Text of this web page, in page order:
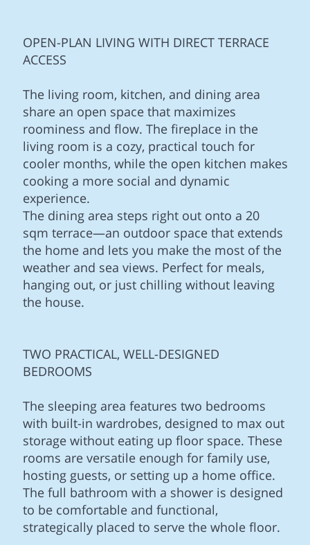
OPEN-PLAN LIVING WITH DIRECT TERRACE
ACCESS
The living room, kitchen, and dining area
share an open space that maximizes
roominess and flow. The fireplace in the
living room is a cozy, practical touch for
cooler months, while the open kitchen makes
cooking a more social and dynamic
experience.
The dining area steps right out onto a 20
sqm terrace—an outdoor space that extends
the home and lets you make the most of the
weather and sea views. Perfect for meals,
hanging out, or just chilling without leaving
the house.
TWO PRACTICAL, WELL-DESIGNED
BEDROOMS
The sleeping area features two bedrooms
with built-in wardrobes, designed to max out
storage without eating up floor space. These
rooms are versatile enough for family use,
hosting guests, or setting up a home office.
The full bathroom with a shower is designed
to be comfortable and functional,
strategically placed to serve the whole floor.